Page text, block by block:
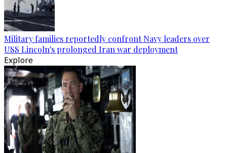
Military families reportedly confront Navy leaders over
USS Lincoln's prolonged Iran war deployment
Explore